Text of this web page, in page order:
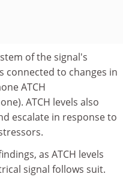
of the signal's
connected to changes in
ATCH
ATCH levels also
escalate in response to
as ATCH levels
signal follows suit.